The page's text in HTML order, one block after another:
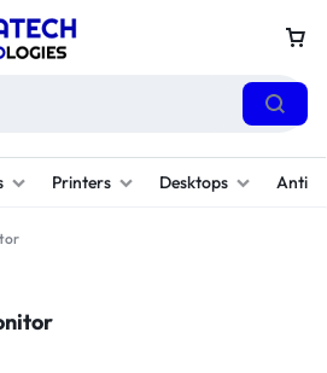
Printers Desktops